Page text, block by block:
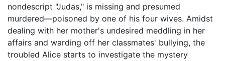
nondescript "Judas," is missing and presumed
murdered—poisoned by one of his four wives. Amidst
dealing with her mother's undesired meddling in her
affairs and warding off her classmates' bullying, the
troubled Alice starts to investigate the mystery